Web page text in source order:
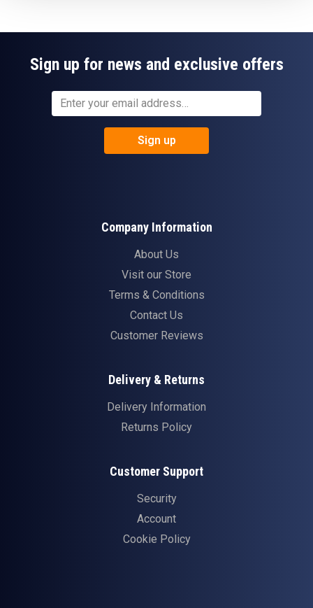
Sign up for news and exclusive offers
Sign up
Company Information
About Us
Visit our Store
Terms & Conditions
Contact Us
Customer Reviews
Delivery & Returns
Delivery Information
Returns Policy
Customer Support
Security
Account
Cookie Policy